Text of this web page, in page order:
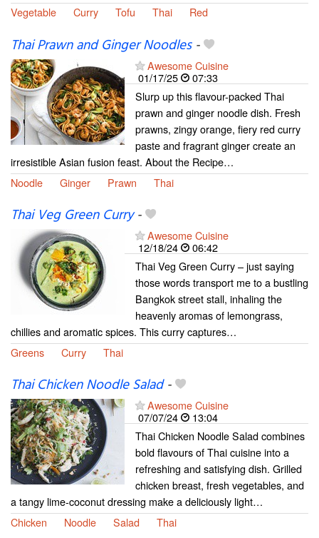
Vegetable
Curry Tofu Thai Red
Thai Prawn and Ginger Noodles-
Awesome Cuisine
01/17/25
07:33
Slurp up this flavour-packed Thai
prawn and ginger noodle dish. Fresh
prawns, zingy orange, fiery red curry
paste and fragrant ginger create an
irresistible Asian fusion feast. About the Recipe…
Noodle
Ginger Prawn Thai
Thai Veg Green Curry-
Awesome Cuisine
12/18/24
06:42
Thai Veg Green Curry – just saying
those words transport me to a bustling
Bangkok street stall, inhaling the
heavenly aromas of lemongrass,
chillies and aromatic spices. This curry captures…
Greens
Curry Thai
Thai Chicken Noodle Salad-
Awesome Cuisine
07/07/24
13:04
Thai Chicken Noodle Salad combines
bold flavours of Thai cuisine into a
refreshing and satisfying dish. Grilled
chicken breast, fresh vegetables, and
a tangy lime-coconut dressing make a deliciously light…
Chicken
Noodle Salad Thai